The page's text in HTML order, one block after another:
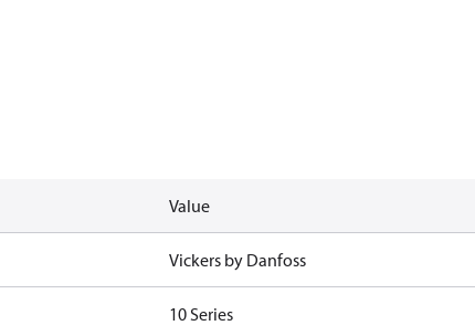
Value
Vickers by Danfoss
10 Series